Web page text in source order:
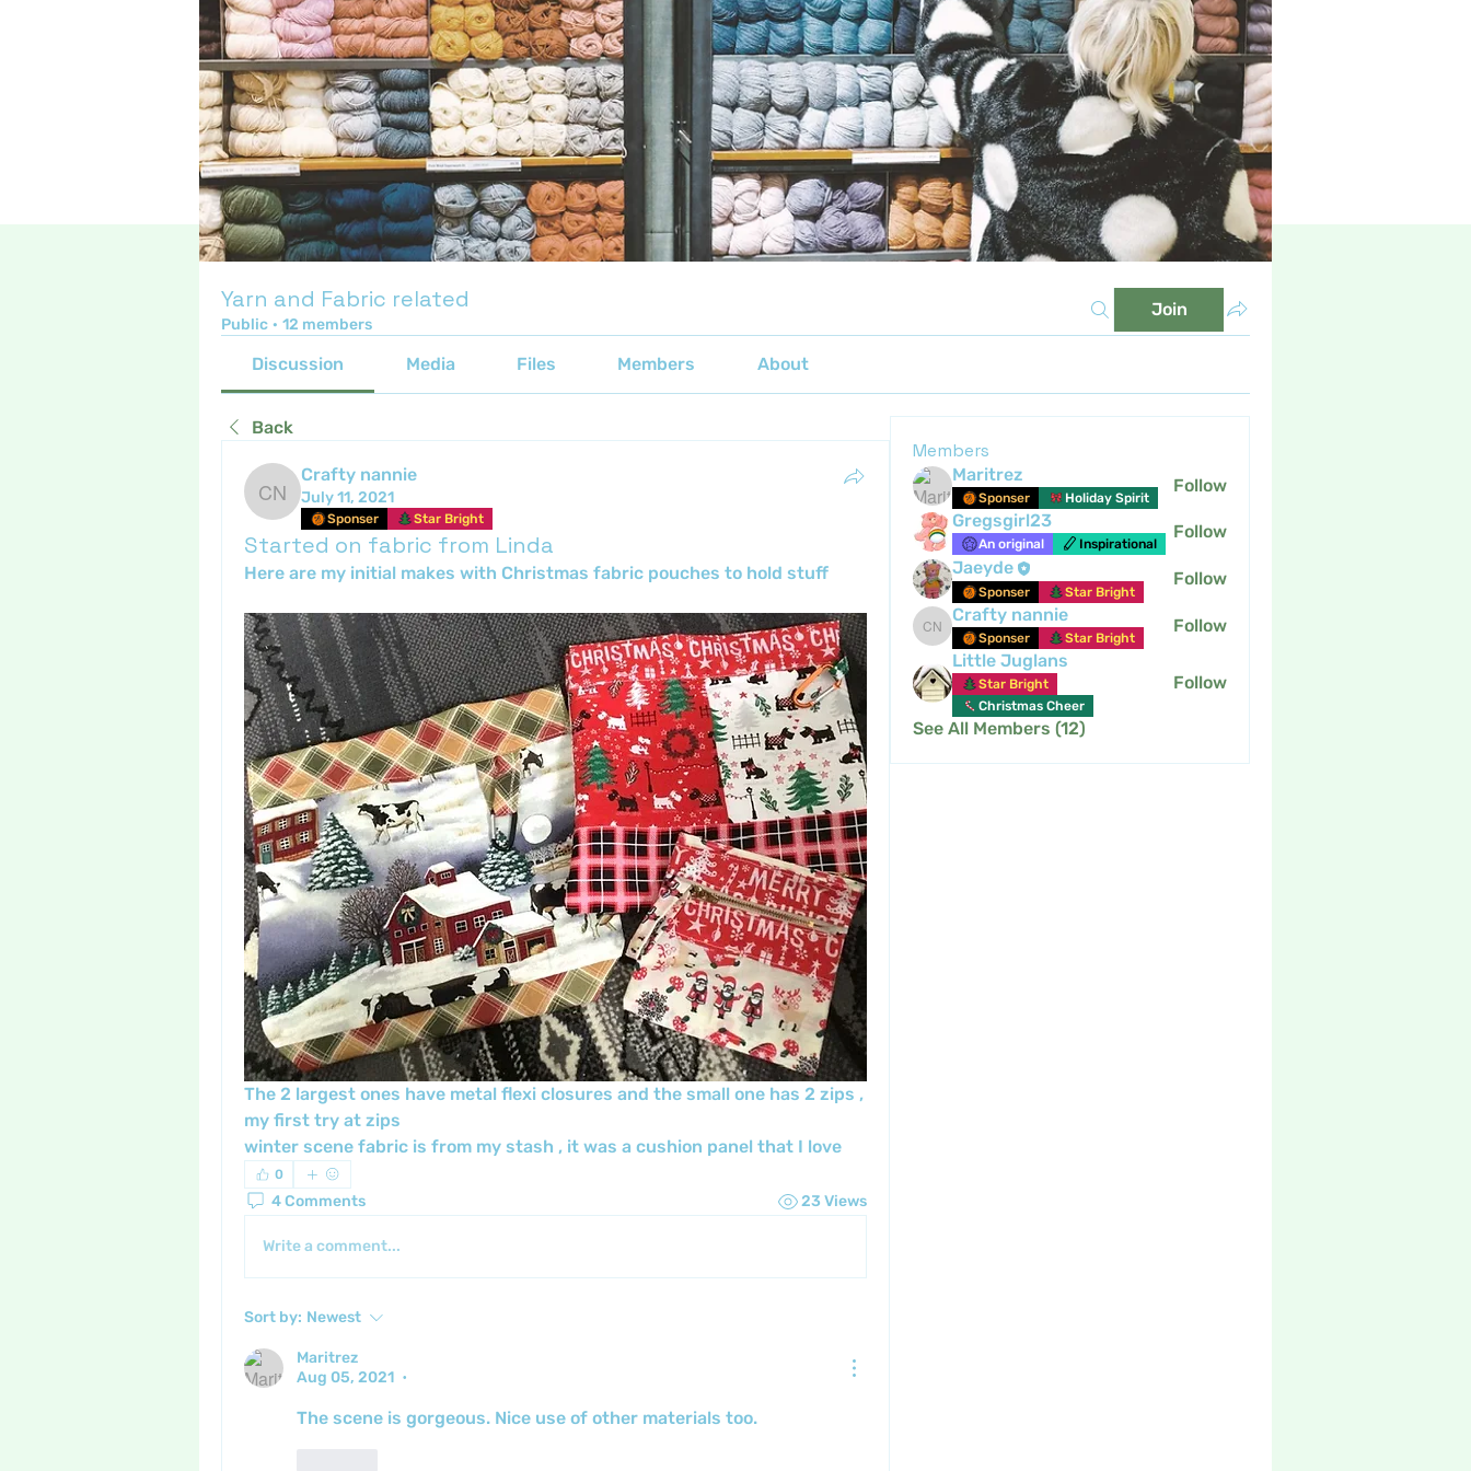
Yarn and Fabric related
Public · 12 members
Join
Discussion Media Files Members About
Back
Crafty nannie
Crafty nannie
July 11, 2021
Sponser Star Bright
Started on fabric from Linda
Here are my initial makes with Christmas fabric pouches to hold stuff
The 2 largest ones have metal flexi closures and the small one has 2 zips ,
my first try at zips
winter scene fabric is from my stash , it was a cushion panel that I love
0
4 Comments 23 Views
Write a comment...
Sort by: Newest
Maritrez
Aug 05, 2021
•
The scene is gorgeous. Nice use of other materials too.
Members
Maritrez
Sponser Holiday Spirit
Follow
Gregsgirl23
An original Inspirational
Follow
Jaeyde
Sponser Star Bright
Follow
Crafty nannie
Crafty nannie
Sponser Star Bright
Follow
Little Juglans
Star Bright
Christmas Cheer
Follow
See All Members (12)